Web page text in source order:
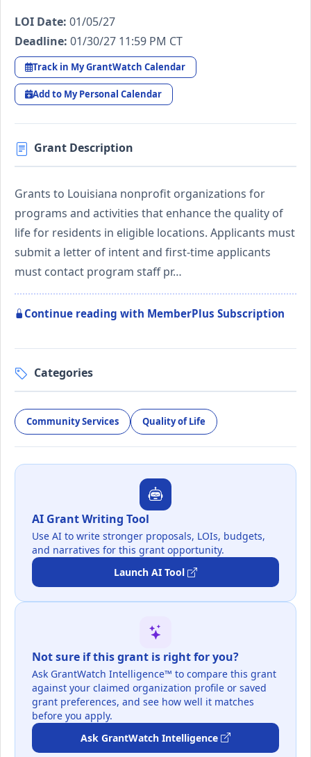
LOI Date: 01/05/27
Deadline: 01/30/27 11:59 PM CT
Track in My GrantWatch Calendar
Add to My Personal Calendar
Grant Description
Grants to Louisiana nonprofit organizations for
programs and activities that enhance the quality of
life for residents in eligible locations. Applicants must
submit a letter of intent and first-time applicants
must contact program staff pr…
Continue reading with MemberPlus Subscription
Categories
Community Services Quality of Life
AI Grant Writing Tool
Use AI to write stronger proposals, LOIs, budgets,
and narratives for this grant opportunity.
Launch AI Tool
Not sure if this grant is right for you?
Ask GrantWatch Intelligence™ to compare this grant
against your claimed organization profile or saved
grant preferences, and see how well it matches
before you apply.
Ask GrantWatch Intelligence